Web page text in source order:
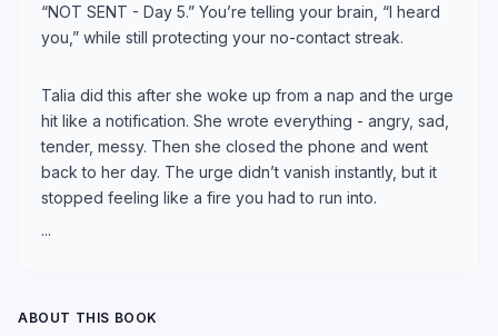
“NOT SENT - Day 5.” You’re telling your brain, “I heard
you,” while still protecting your no-contact streak.
Talia did this after she woke up from a nap and the urge
hit like a notification. She wrote everything - angry, sad,
tender, messy. Then she closed the phone and went
back to her day. The urge didn’t vanish instantly, but it
stopped feeling like a fire you had to run into.
...
ABOUT THIS BOOK